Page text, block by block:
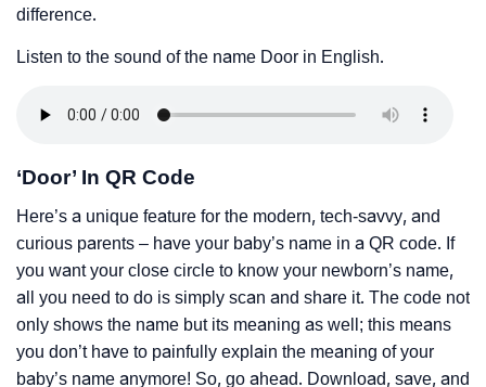
difference.
Listen to the sound of the name Door in English.
‘Door’ In QR Code
Here’s a unique feature for the modern, tech-savvy, and
curious parents – have your baby’s name in a QR code. If
you want your close circle to know your newborn’s name,
all you need to do is simply scan and share it. The code not
only shows the name but its meaning as well; this means
you don’t have to painfully explain the meaning of your
baby’s name anymore! So, go ahead. Download, save, and